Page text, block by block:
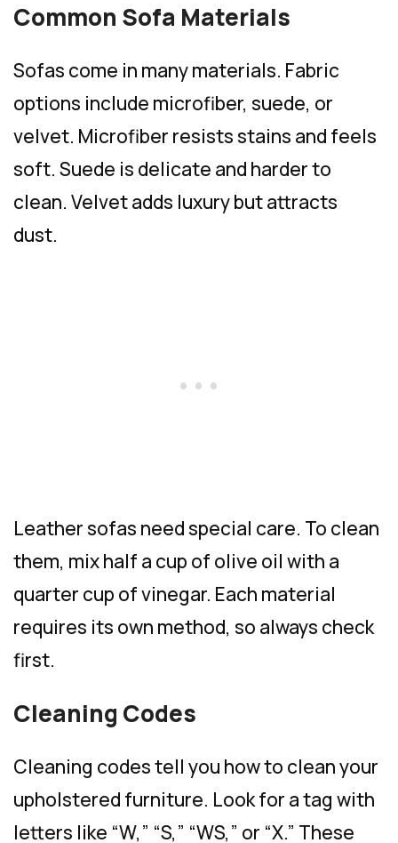
Common Sofa Materials
Sofas come in many materials. Fabric
options include microfiber, suede, or
velvet. Microfiber resists stains and feels
soft. Suede is delicate and harder to
clean. Velvet adds luxury but attracts
dust.
Leather sofas need special care. To clean
them, mix half a cup of olive oil with a
quarter cup of vinegar. Each material
requires its own method, so always check
first.
Cleaning Codes
Cleaning codes tell you how to clean your
upholstered furniture. Look for a tag with
letters like “W,” “S,” “WS,” or “X.” These